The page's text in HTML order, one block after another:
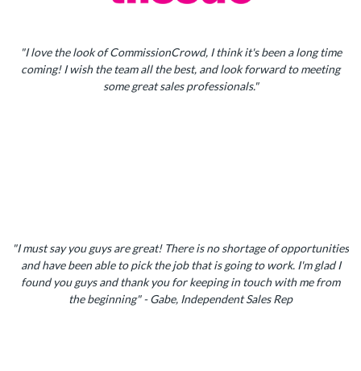
"I love the look of CommissionCrowd, I think it's been a long time
coming! I wish the team all the best, and look forward to meeting
some great sales professionals."
"I must say you guys are great! There is no shortage of opportunities
and have been able to pick the job that is going to work. I'm glad I
found you guys and thank you for keeping in touch with me from
the beginning" - Gabe, Independent Sales Rep